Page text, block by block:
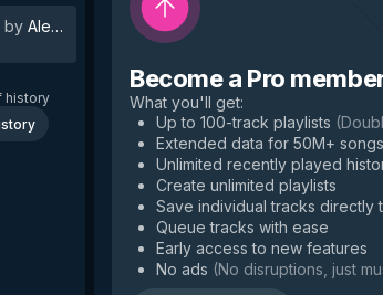
by Alexandra Stan
history
Become a Pro
What you'll get:
Up to 100-track playlists (
Extended data for 50M+ songs
Unlimited recently played
Create unlimited playlists
Save individual tracks directly
Queue tracks with ease
Early access to new features
No ads (No disruptions, just